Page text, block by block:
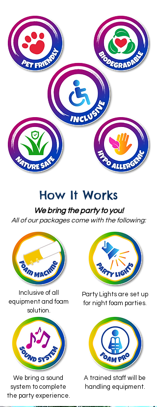
How It Works
We bring the party to you!
All of our packages come with the following:
Inclusive of all
equipment and foam
solution.
We bring a sound
system to complete
the party experience.
Party Lights are set up
for night foam parties.
A trained staff will be
handling equipment.